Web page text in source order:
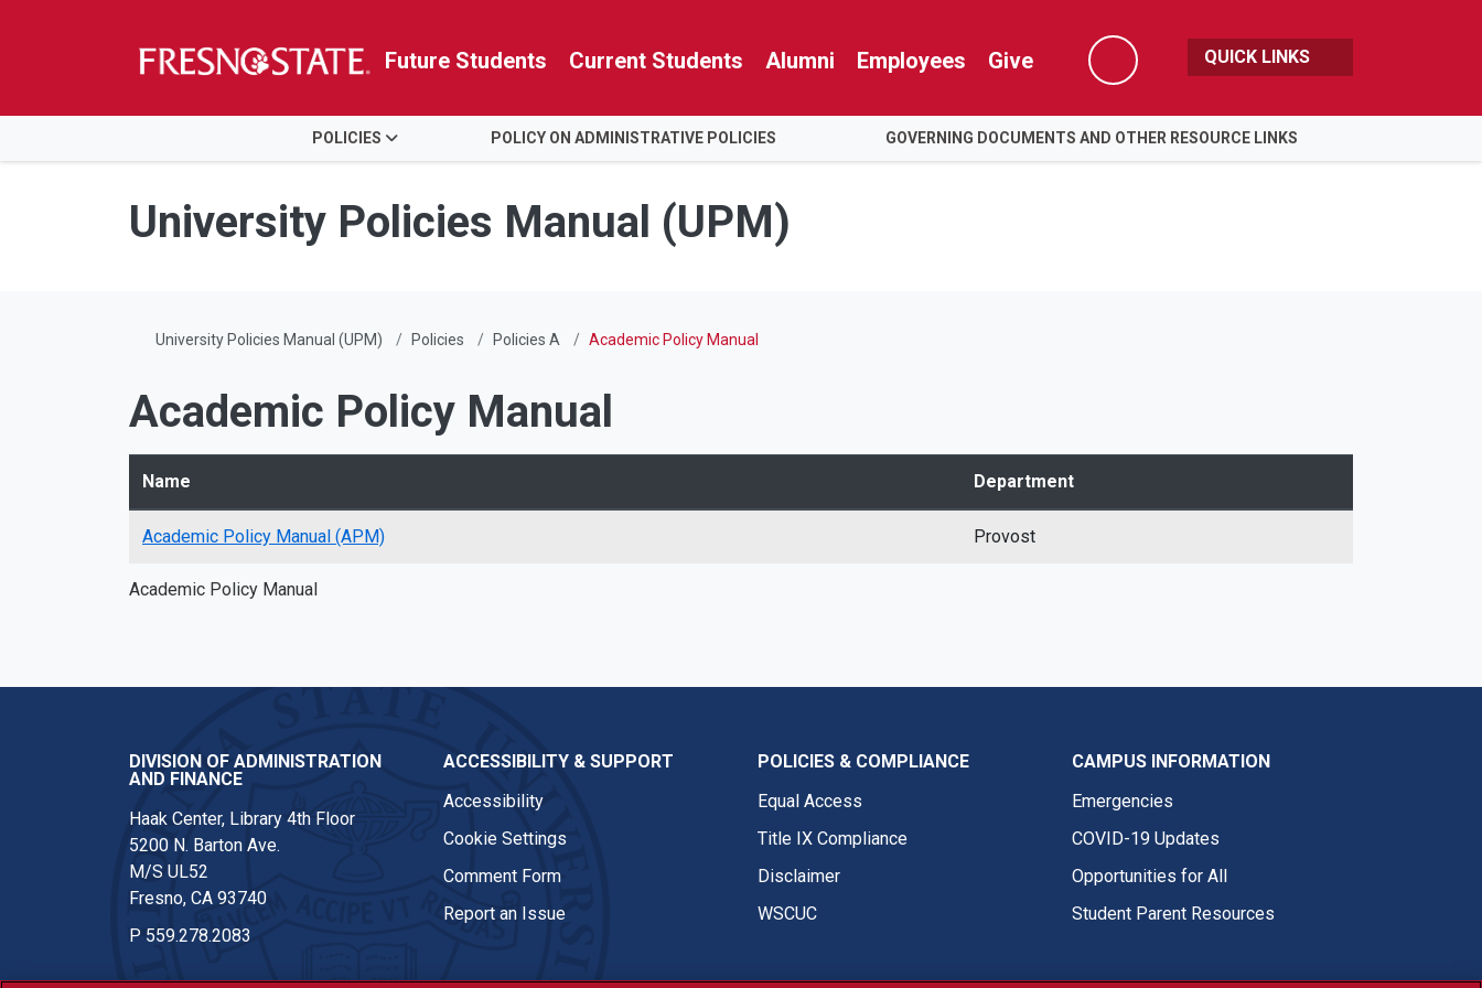
Skip to main content
Skip to main navigation
Skip to footer content
Future Students Current Students Alumni Employees Give
Search
QUICK LINKS
POLICIES POLICY ON ADMINISTRATIVE POLICIES GOVERNING DOCUMENTS AND OTHER RESOURCE LINKS
University Policies Manual (UPM)
University Policies Manual (UPM) Policies Policies A Academic Policy Manual
Academic Policy Manual
Academic Policy Manual
Name Department
Academic Policy Manual (APM) Provost
DIVISION OF ADMINISTRATION
AND FINANCE
Haak Center, Library 4th Floor
5200 N. Barton Ave.
M/S UL52
Fresno, CA 93740
P 559.278.2083
ACCESSIBILITY & SUPPORT
Accessibility
Cookie Settings
Comment Form
Report an Issue
POLICIES & COMPLIANCE
Equal Access
Title IX Compliance
Disclaimer
WSCUC
CAMPUS INFORMATION
Emergencies
COVID-19 Updates
Opportunities for All
Student Parent Resources